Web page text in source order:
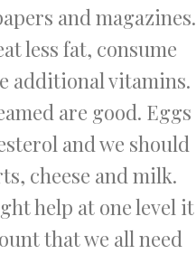
and magazines.
less fat, consume
additional vitamins.
are good. Eggs
and we should
cheese and milk.
help at one level it
that we all need